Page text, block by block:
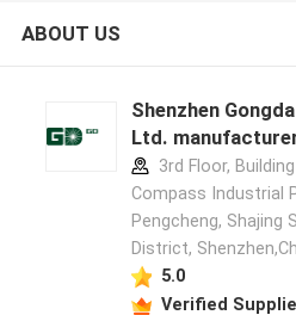
ABOUT US
Shenzhen
Ltd.
3rd Floor,
Compass Industrial
Pengcheng, Shajing
District,
5.0
Verified